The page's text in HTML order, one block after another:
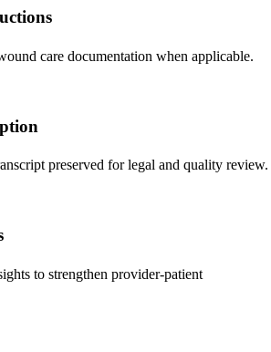
care documentation when applicable.
preserved for legal and quality review.